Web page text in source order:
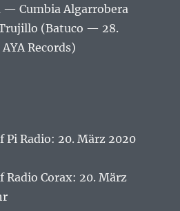
— Cumbia Algarrobera
(Batuco — 28.
Records)
Pi Radio: 20. März 2020
Radio Corax: 20. März